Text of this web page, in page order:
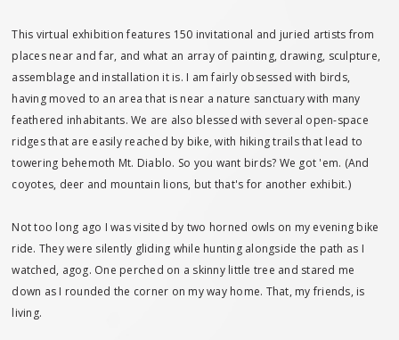
This virtual exhibition features 150 invitational and juried artists from
places near and far, and what an array of painting, drawing, sculpture,
assemblage and installation it is. I am fairly obsessed with birds,
having moved to an area that is near a nature sanctuary with many
feathered inhabitants. We are also blessed with several open-space
ridges that are easily reached by bike, with hiking trails that lead to
towering behemoth Mt. Diablo. So you want birds? We got 'em. (And
coyotes, deer and mountain lions, but that's for another exhibit.)
Not too long ago I was visited by two horned owls on my evening bike
ride. They were silently gliding while hunting alongside the path as I
watched, agog. One perched on a skinny little tree and stared me
down as I rounded the corner on my way home. That, my friends, is
living.